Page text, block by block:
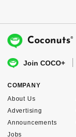
Coconuts®
Join COCO+
COMPANY
About Us
Advertising
Announcements
Jobs